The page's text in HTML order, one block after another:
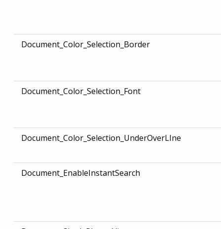
Document_Color_Selection_Border
Document_Color_Selection_Font
Document_Color_Selection_UnderOverLIne
Document_EnableInstantSearch